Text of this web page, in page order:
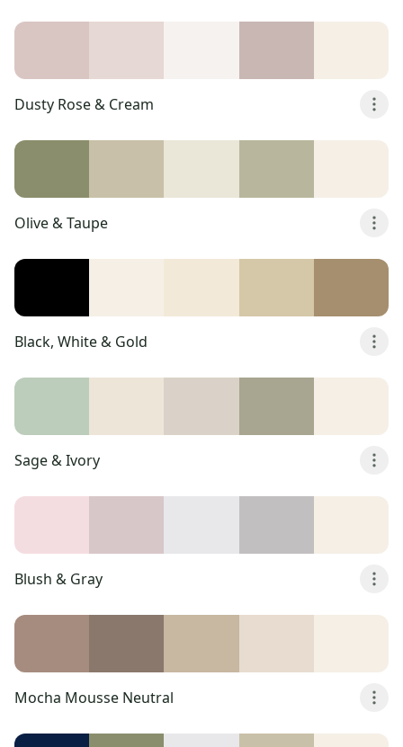
Dusty Rose & Cream
Olive & Taupe
Black, White & Gold
Sage & Ivory
Blush & Gray
Mocha Mousse Neutral